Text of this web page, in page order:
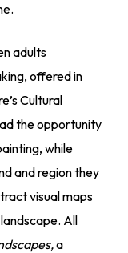
adults
offered in
Cultural
the opportunity
while
and region they
visual maps
All
a